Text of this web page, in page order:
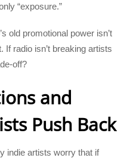
“exposure.”
old promotional power isn’t
If radio isn’t breaking artists
off?
and
Push Back
indie artists worry that if